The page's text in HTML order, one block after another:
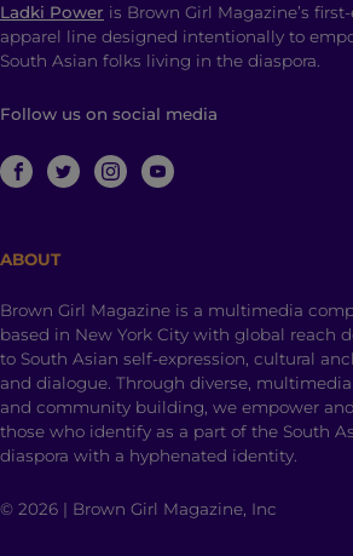
Ladki Power is Brown Girl Magazine’s
apparel line designed intentionally to
South Asian folks living in the diaspora.
Follow us on social media
ABOUT
Brown Girl Magazine is a multimedia
based in New York City with global reach
to South Asian self-expression, cultural
and dialogue. Through diverse,
and community building, we empower
those who identify as a part of the South
diaspora with a hyphenated identity.
© 2026 | Brown Girl Magazine, Inc